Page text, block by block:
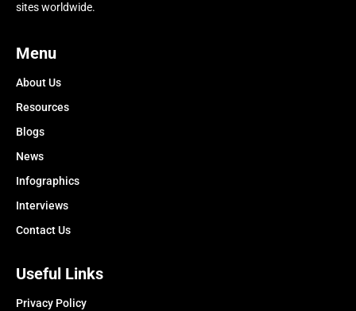
sites worldwide.
Menu
About Us
Resources
Blogs
News
Infographics
Interviews
Contact Us
Useful Links
Privacy Policy